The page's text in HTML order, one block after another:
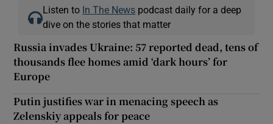
Listen to In The News podcast daily for a deep
dive on the stories that matter
Russia invades Ukraine: 57 reported dead, tens of
thousands flee homes amid ‘dark hours’ for
Europe
Putin justifies war in menacing speech as
Zelenskiy appeals for peace